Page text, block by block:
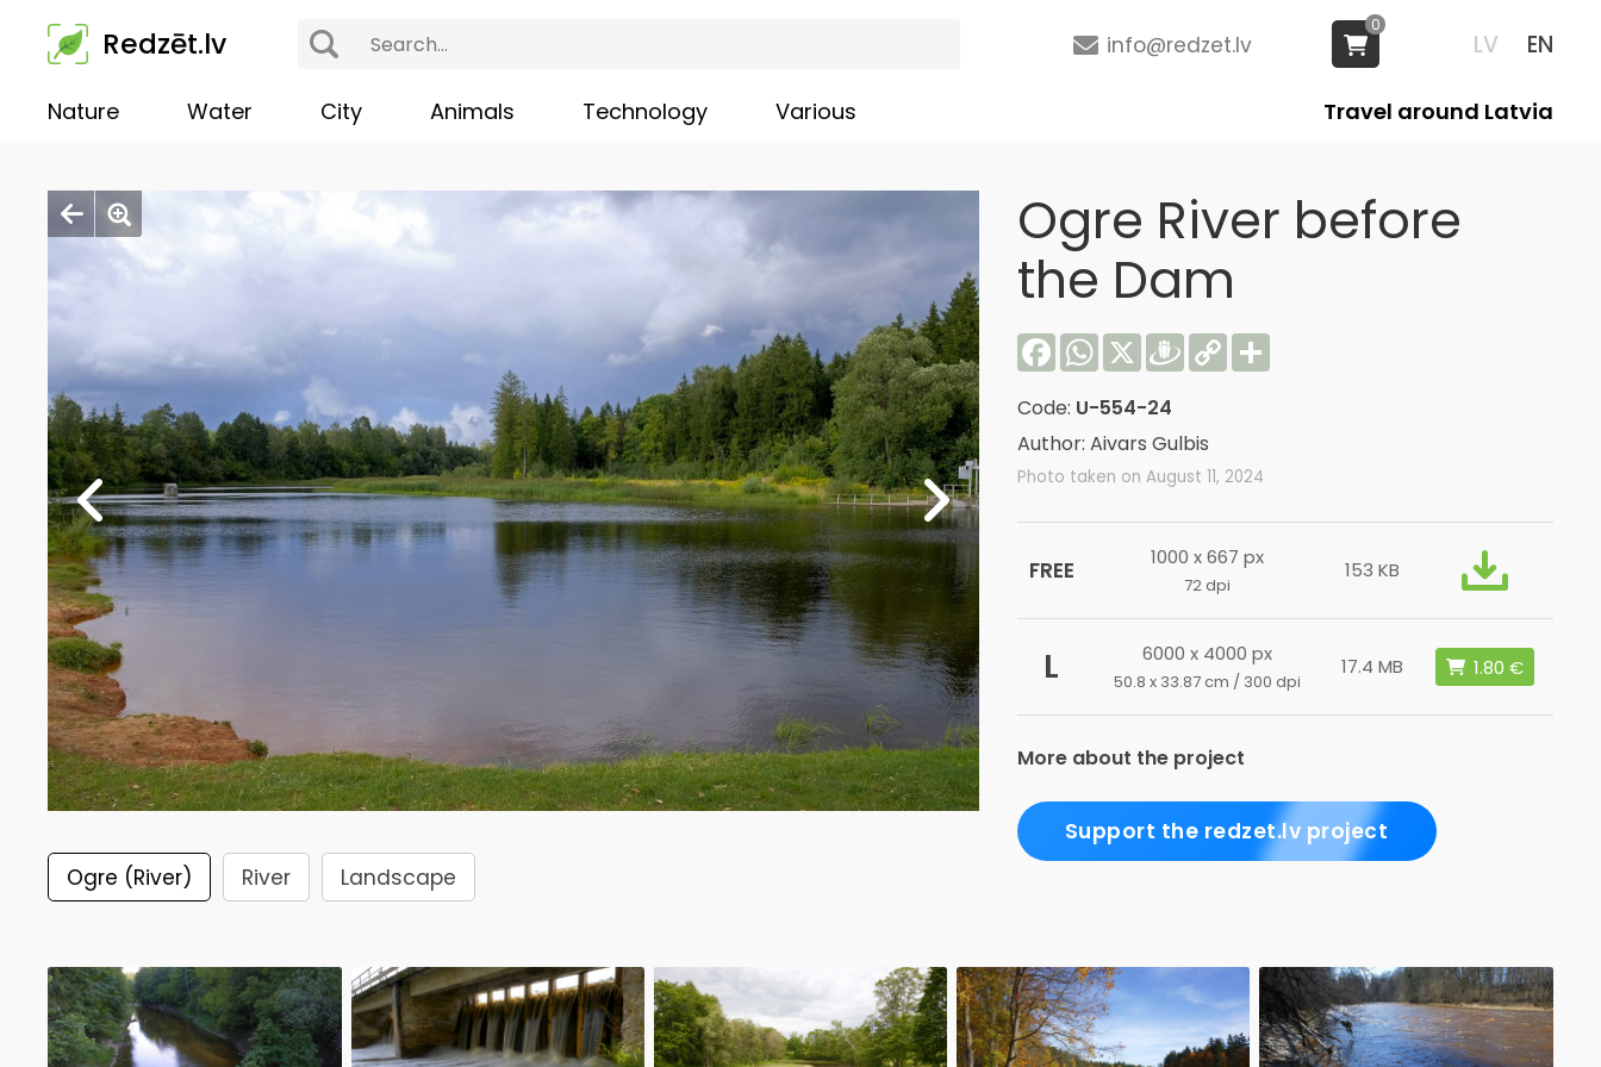
Redzēt.lv LV EN
info@redzet.lv
0
Nature Water City Animals Technology Various Travel around Latvia
Ogre (River) River Landscape
Ogre River before
the Dam
Facebook
WhatsApp
X Draugiem
Copy
Link
Share
Code: U-554-24
Author: Aivars Gulbis
Photo taken on August 11, 2024
FREE 1000 x 667 px
72 dpi
153 KB
L 6000 x 4000 px
50.8 x 33.87 cm / 300 dpi
17.4 MB
More about the project
Support the redzet.lv project